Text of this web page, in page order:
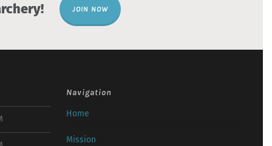
JOIN NOW
Navigation
Home
Mission